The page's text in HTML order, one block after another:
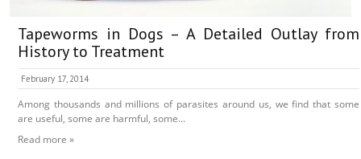
Tapeworms in Dogs – A Detailed Outlay from
History to Treatment
February 17, 2014
Among thousands and millions of parasites around us, we find that some
are useful, some are harmful, some...
Read more »